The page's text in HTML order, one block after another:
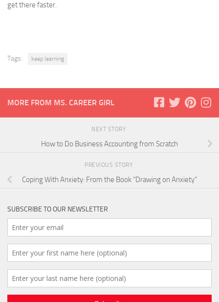
get there faster.
Tags: keep learning
MORE FROM MS. CAREER GIRL
NEXT STORY
How to Do Business Accounting from Scratch
PREVIOUS STORY
Coping With Anxiety: From the Book “Drawing on Anxiety”
SUBSCRIBE TO OUR NEWSLETTER